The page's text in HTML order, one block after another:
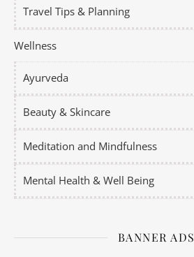
Travel Tips & Planning
Wellness
Ayurveda
Beauty & Skincare
Meditation and Mindfulness
Mental Health & Well Being
BANNER ADS